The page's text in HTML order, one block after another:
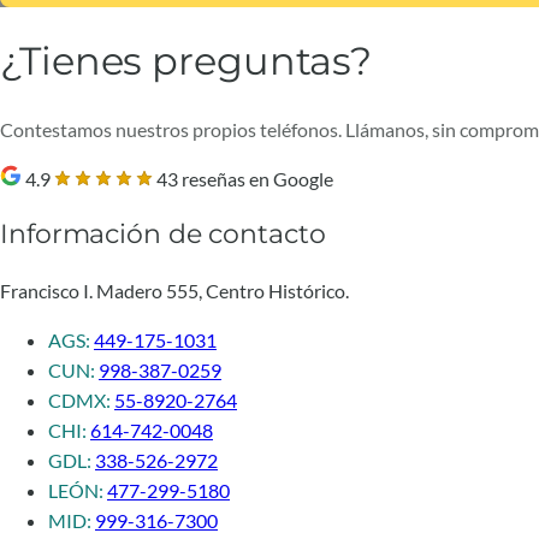
¿Tienes preguntas?
Contestamos nuestros propios teléfonos. Llámanos, sin
4.9 43 reseñas en Google
Información de contacto
Francisco I. Madero 555, Centro Histórico.
AGS: 449-175-1031
CUN: 998-387-0259
CDMX: 55-8920-2764
CHI: 614-742-0048
GDL: 338-526-2972
LEÓN: 477-299-5180
MID: 999-316-7300